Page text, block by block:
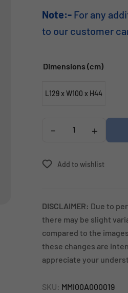
Note:-For any
to our customer
Dimensions (cm)
L129 x W100 x H44
- +
Add to wishlist
DISCLAIMER: Due to
there may be slight
compared to the
these changes are
appreciate your
SKU: MMI00A000019